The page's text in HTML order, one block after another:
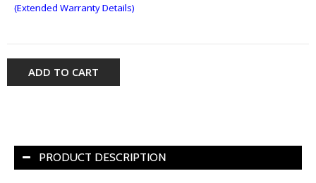
(Extended Warranty Details)
ADD TO CART
PRODUCT DESCRIPTION